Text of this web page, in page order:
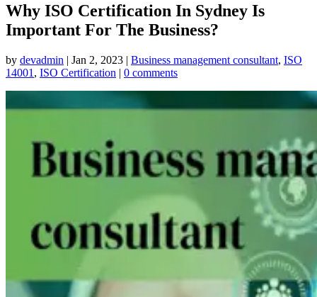
Why ISO Certification In Sydney Is
Important For The Business?
by devadmin | Jan 2, 2023 | Business management consultant, ISO
14001 , ISO Certification | 0 comments